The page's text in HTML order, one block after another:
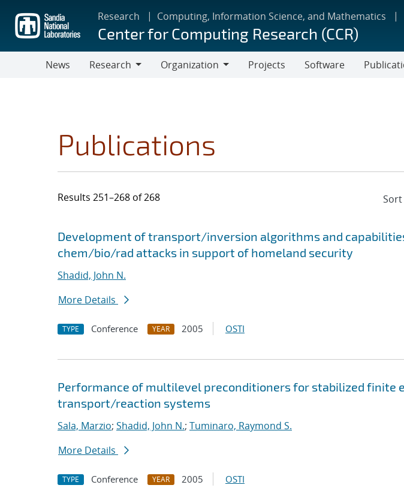
main
content
Research Computing, Information Science, and Mathematics
Center for Computing Research (CCR)
News
Research
Organization
Projects Software
Publications
Results 251–268 of 268
Search results
Jump to search filters
Development of transport/inversion algorithms and
chem/bio/rad attacks in support of homeland security
Shadid, John N.
More Details
TYPE Conference YEAR 2005 OSTI
Performance of multilevel preconditioners for stabilized finite
transport/reaction systems
Sala, Marzio; Shadid, John N.; Tuminaro, Raymond S.
More Details
TYPE Conference YEAR 2005 OSTI